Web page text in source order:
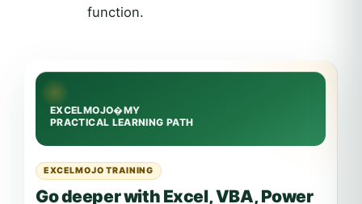
function.
EXCELMOJO TRAINING
Go deeper with Excel, VBA, Power